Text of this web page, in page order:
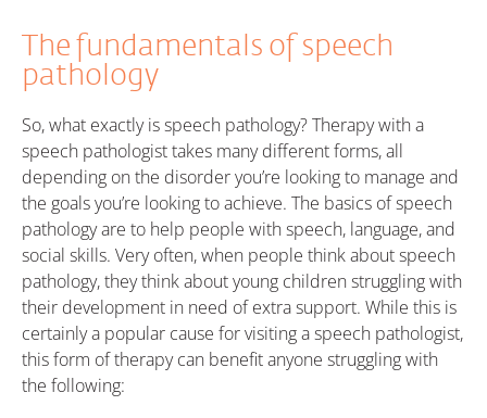
The fundamentals of speech
pathology
So, what exactly is speech pathology? Therapy with a
speech pathologist takes many different forms, all
depending on the disorder you’re looking to manage and
the goals you’re looking to achieve. The basics of speech
pathology are to help people with speech, language, and
social skills. Very often, when people think about speech
pathology, they think about young children struggling with
their development in need of extra support. While this is
certainly a popular cause for visiting a speech pathologist,
this form of therapy can benefit anyone struggling with
the following: